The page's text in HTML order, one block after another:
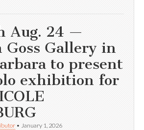
Aug. 24 —
Goss Gallery in
to present
exhibition for
• January 1, 2026